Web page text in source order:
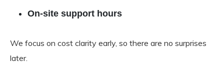
On-site support hours
We focus on cost clarity early, so there are no surprises
later.